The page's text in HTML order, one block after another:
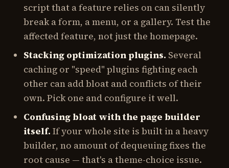
script that a feature relies on can silently
break a form, a menu, or a gallery. Test the
affected feature, not just the homepage.
Stacking optimization plugins. Several
caching or "speed" plugins fighting each
other can add bloat and conflicts of their
own. Pick one and configure it well.
Confusing bloat with the page builder
itself. If your whole site is built in a heavy
builder, no amount of dequeuing fixes the
root cause — that's a theme-choice issue.